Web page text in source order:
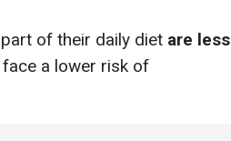
of their daily diet are less
face a lower risk of